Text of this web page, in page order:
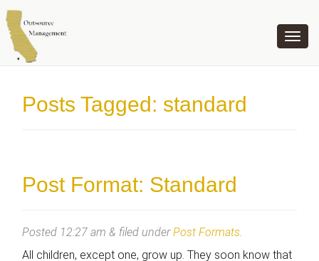
Posts Tagged: standard
Post Format: Standard
Posted 12:27 am & filed underPost Formats.
All children, except one, grow up. They soon know that